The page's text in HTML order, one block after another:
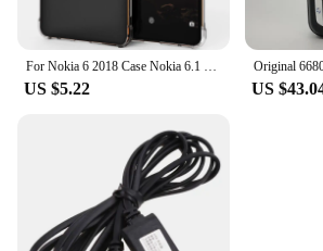
For Nokia 6 2018 Case Nokia 6.1 Case Heavy Duty Drop-proof Armor Soft TPU Case for Nokia 1 2 3 5 6 7 8 Sirocco X5 X6 3.1 4.2 3.2
US $5.22 US